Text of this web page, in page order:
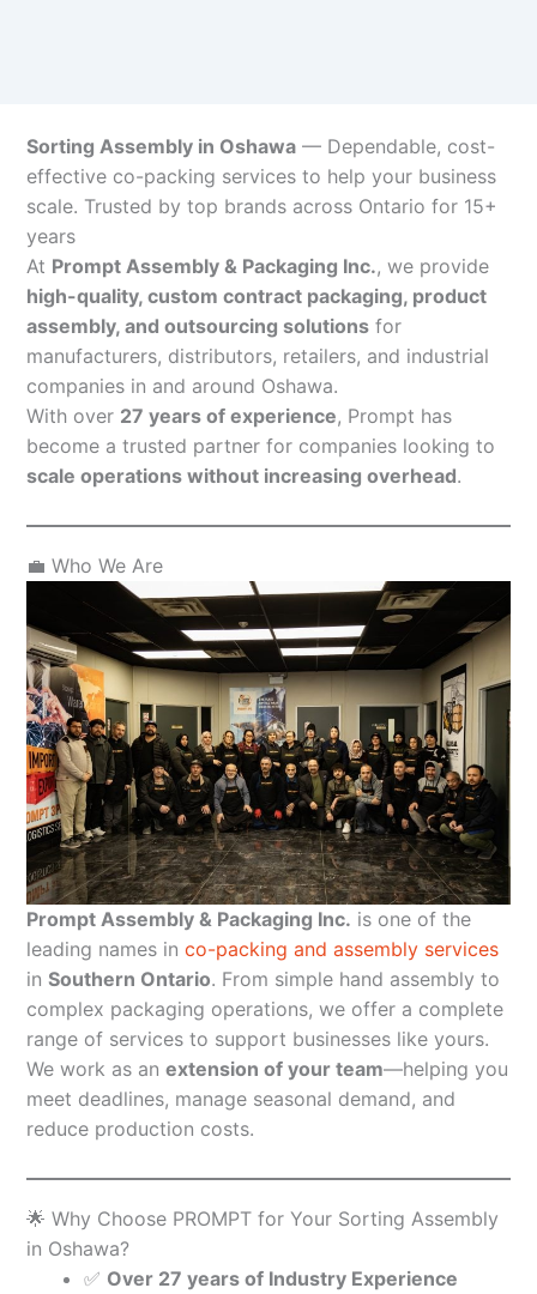
Sorting Assembly in Oshawa — Dependable, cost-
effective co-packing services to help your business
scale. Trusted by top brands across Ontario for 15+
years
At Prompt Assembly & Packaging Inc., we provide
high-quality, custom contract packaging, product
assembly, and outsourcing solutions for
manufacturers, distributors, retailers, and industrial
companies in and around Oshawa.
With over 27 years of experience, Prompt has
become a trusted partner for companies looking to
scale operations without increasing overhead.
💼 Who We Are
Prompt Assembly & Packaging Inc. is one of the
leading names in co-packing and assembly services
in Southern Ontario. From simple hand assembly to
complex packaging operations, we offer a complete
range of services to support businesses like yours.
We work as an extension of your team—helping you
meet deadlines, manage seasonal demand, and
reduce production costs.
🌟 Why Choose PROMPT for Your Sorting Assembly
in Oshawa?
✅ Over 27 years of Industry Experience